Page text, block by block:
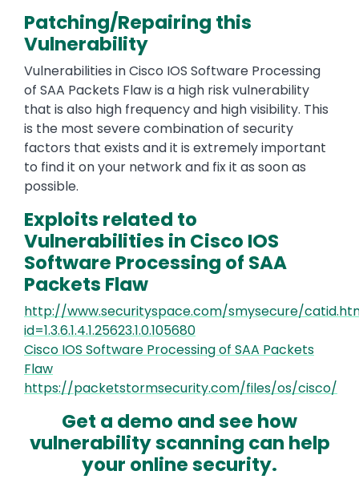
Patching/Repairing this
Vulnerability
Vulnerabilities in Cisco IOS Software Processing
of SAA Packets Flaw is a high risk vulnerability
that is also high frequency and high visibility. This
is the most severe combination of security
factors that exists and it is extremely important
to find it on your network and fix it as soon as
possible.
Exploits related to
Vulnerabilities in Cisco IOS
Software Processing of SAA
Packets Flaw
http://www.securityspace.com/smysecure/
id=1.3.6.1.4.1.25623.1.0.105680
Cisco IOS Software Processing of SAA Packets
Flaw
https://packetstormsecurity.com/files/os/cisco/
Get a demo and see how
vulnerability scanning can help
your online security.